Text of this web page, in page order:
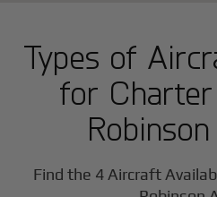
Types of
for
Find the 4 Aircraft